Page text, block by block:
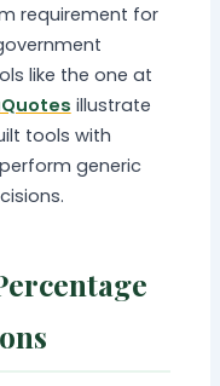
requirement for
like the one at
illustrate
tools with
generic